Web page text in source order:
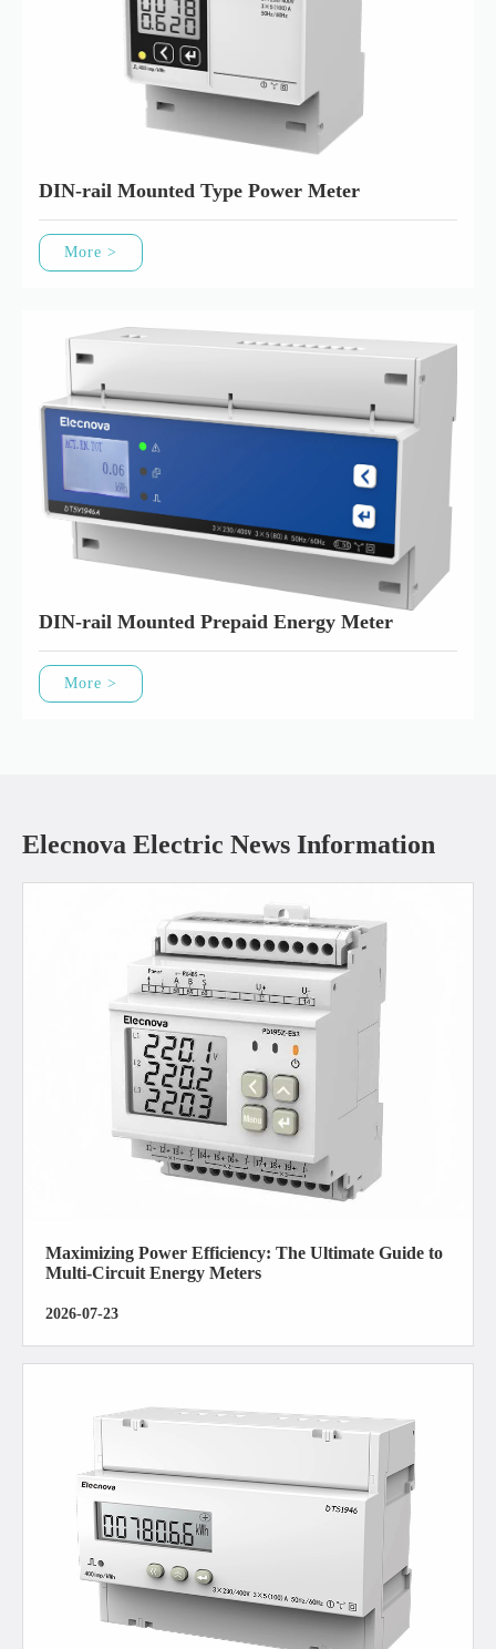
DIN-rail Mounted Type Power Meter
More >
DIN-rail Mounted Prepaid Energy Meter
More >
Elecnova Electric News Information
Maximizing Power Efficiency: The Ultimate Guide to
Multi-Circuit Energy Meters
2026-07-23